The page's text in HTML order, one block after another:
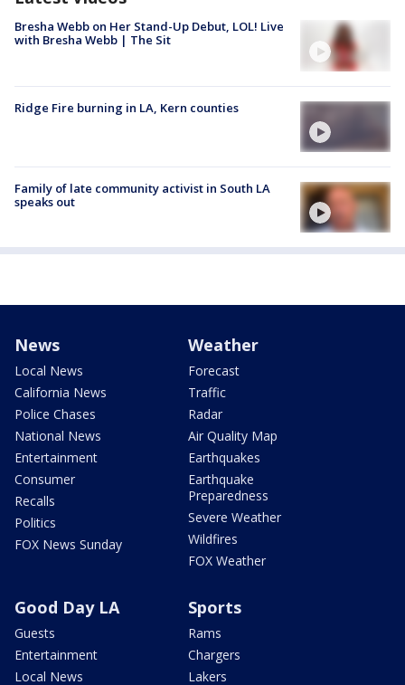
Bresha Webb on Her Stand-Up Debut, LOL! Live
with Bresha Webb | The Sit
Ridge Fire burning in LA, Kern counties
Family of late community activist in South LA
speaks out
News
Local News
California News
Police Chases
National News
Entertainment
Consumer
Recalls
Politics
FOX News Sunday
Weather
Forecast
Traffic
Radar
Air Quality Map
Earthquakes
Earthquake
Preparedness
Severe Weather
Wildfires
FOX Weather
Good Day LA
Guests
Entertainment
Local News
Sports
Rams
Chargers
Lakers